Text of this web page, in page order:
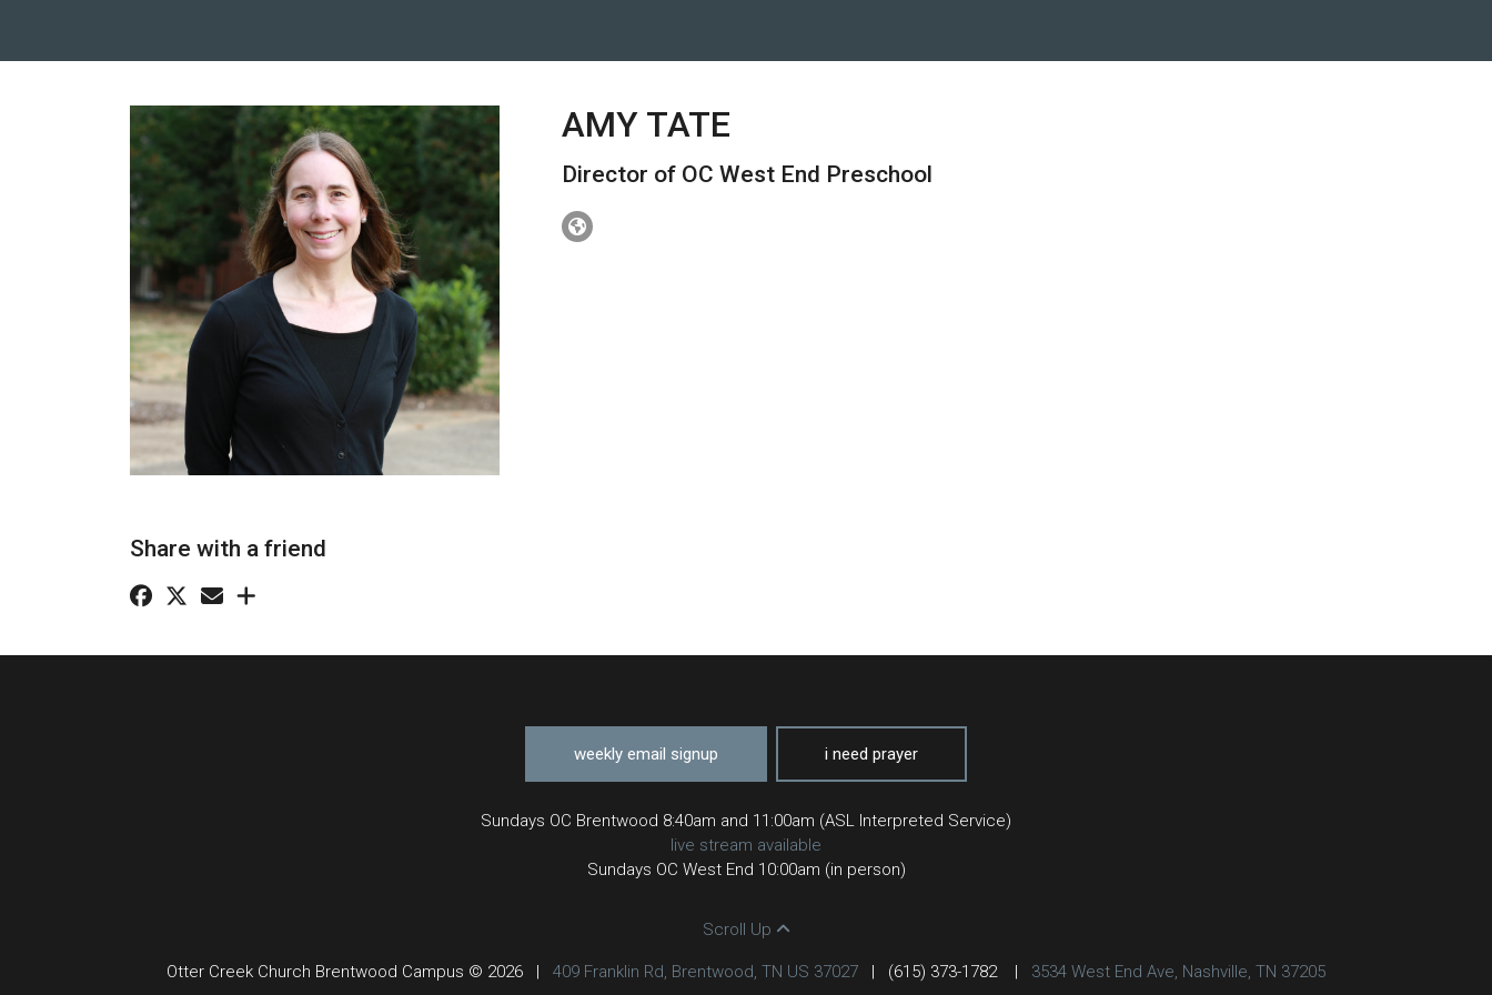
AMY TATE
Director of OC West End Preschool
Share with a friend
weekly email signup i need prayer
Sundays OC Brentwood 8:40am and 11:00am (ASL Interpreted Service)
live stream available
Sundays OC West End 10:00am (in person)
Scroll Up
Otter Creek Church Brentwood Campus © 2026 | 409 Franklin Rd, Brentwood, TN US 37027 | (615) 373-1782 | 3534 West End Ave, Nashville, TN 37205